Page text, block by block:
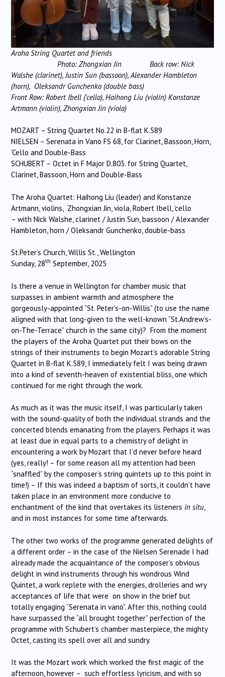
Aroha String Quartet and friends
Photo: Zhongxian Jin Back row: Nick
Walshe (clarinet), Justin Sun (bassoon), Alexander Hambleton
(horn), Oleksandr Gunchenko (double bass)
Front Row: Robert Ibell (‘cello), Haihong Liu (violin) Konstanze
Artmann (violin), Zhongxian Jin (viola)
MOZART – String Quartet No.22 in B-flat K.589
NIELSEN – Serenata in Vano FS 68, for Clarinet, Bassoon, Horn,
‘Cello and Double-Bass
SCHUBERT – Octet in F Major D.803. for String Quartet,
Clarinet, Bassoon, Horn and Double-Bass
The Aroha Quartet: Haihong Liu (leader) and Konstanze
Artmann, violins, Zhongxian Jin, viola, Robert Ibell, ‘cello
– with Nick Walshe, clarinet / Justin Sun, bassoon / Alexander
Hambleton, horn / Oleksandr Gunchenko, double-bass
St.Peter’s Church, Willis St., Wellington
Sunday, 28th September, 2025
Is there a venue in Wellington for chamber music that
surpasses in ambient warmth and atmosphere the
gorgeously-appointed “St. Peter’s-on-Willis” (to use the name
aligned with that long-given to the well-known “St.Andrew’s-
on-The-Terrace” church in the same city)? From the moment
the players of the Aroha Quartet put their bows on the
strings of their instruments to begin Mozart’s adorable String
Quartet in B-flat K.589, I immediately felt I was being drawn
into a kind of seventh-heaven of existential bliss, one which
continued for me right through the work.
As much as it was the music itself, I was particularly taken
with the sound-quality of both the individual strands and the
concerted blends emanating from the players. Perhaps it was
at least due in equal parts to a chemistry of delight in
encountering a work by Mozart that I’d never before heard
(yes, really! – for some reason all my attention had been
“snaffled” by the composer’s string quintets up to this point in
time!) – If this was indeed a baptism of sorts, it couldn’t have
taken place in an environment more conducive to
enchantment of the kind that overtakes its listeners in situ,
and in most instances for some time afterwards.
The other two works of the programme generated delights of
a different order – in the case of the Nielsen Serenade I had
already made the acquaintance of the composer’s obvious
delight in wind instruments through his wondrous Wind
Quintet, a work replete with the energies, drolleries and wry
acceptances of life that were on show in the brief but
totally engaging “Serenata in vano”. After this, nothing could
have surpassed the “all brought together” perfection of the
programme with Schubert’s chamber masterpiece, the mighty
Octet, casting its spell over all and sundry.
It was the Mozart work which worked the first magic of the
afternoon, however – such effortless lyricism, and with so